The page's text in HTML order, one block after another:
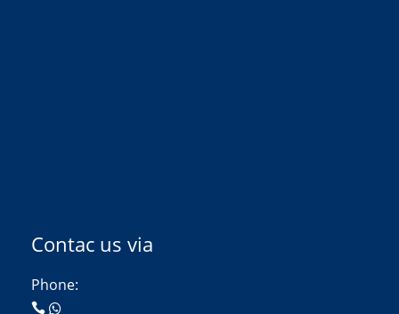
Contac us via
Phone: